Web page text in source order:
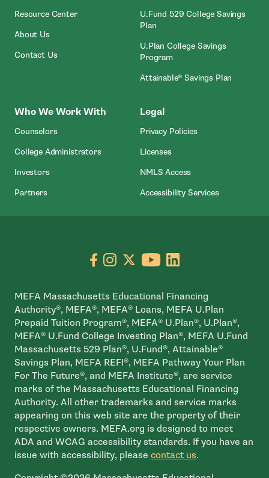
Resource Center
About Us
Contact Us
U.Fund 529 College Savings
Plan
U.Plan College Savings
Program
Attainable® Savings Plan
Who We Work With
Counselors
College Administrators
Investors
Partners
Legal
Privacy Policies
Licenses
NMLS Access- Open In New
Accessibility Services
Go to facebook page
- open in new window
Go to instagram page
- open in new window
Go to X page
- open in new window
Go to youtube
- open in new
Go to linkedin
- open in new
MEFA Massachusetts Educational Financing
Authority®, MEFA®, MEFA® Loans, MEFA U.Plan
Prepaid Tuition Program®, MEFA® U.Plan®, U.Plan®,
MEFA® U.Fund College Investing Plan®, MEFA U.Fund
Massachusetts 529 Plan®, U.Fund®, Attainable®
Savings Plan, MEFA REFI®, MEFA Pathway Your Plan
For The Future®, and MEFA Institute®, are service
marks of the Massachusetts Educational Financing
Authority. All other trademarks and service marks
appearing on this web site are the property of their
respective owners. MEFA.org is designed to meet
ADA and WCAG accessibility standards. If you have an
issue with accessibility, please contact us.